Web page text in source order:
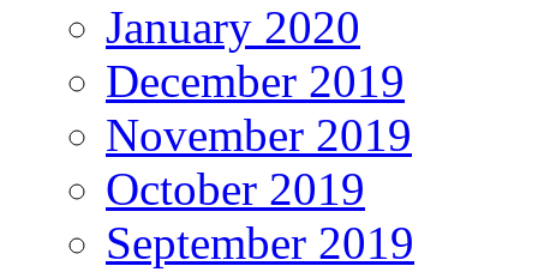
January 2020
December 2019
November 2019
October 2019
September 2019